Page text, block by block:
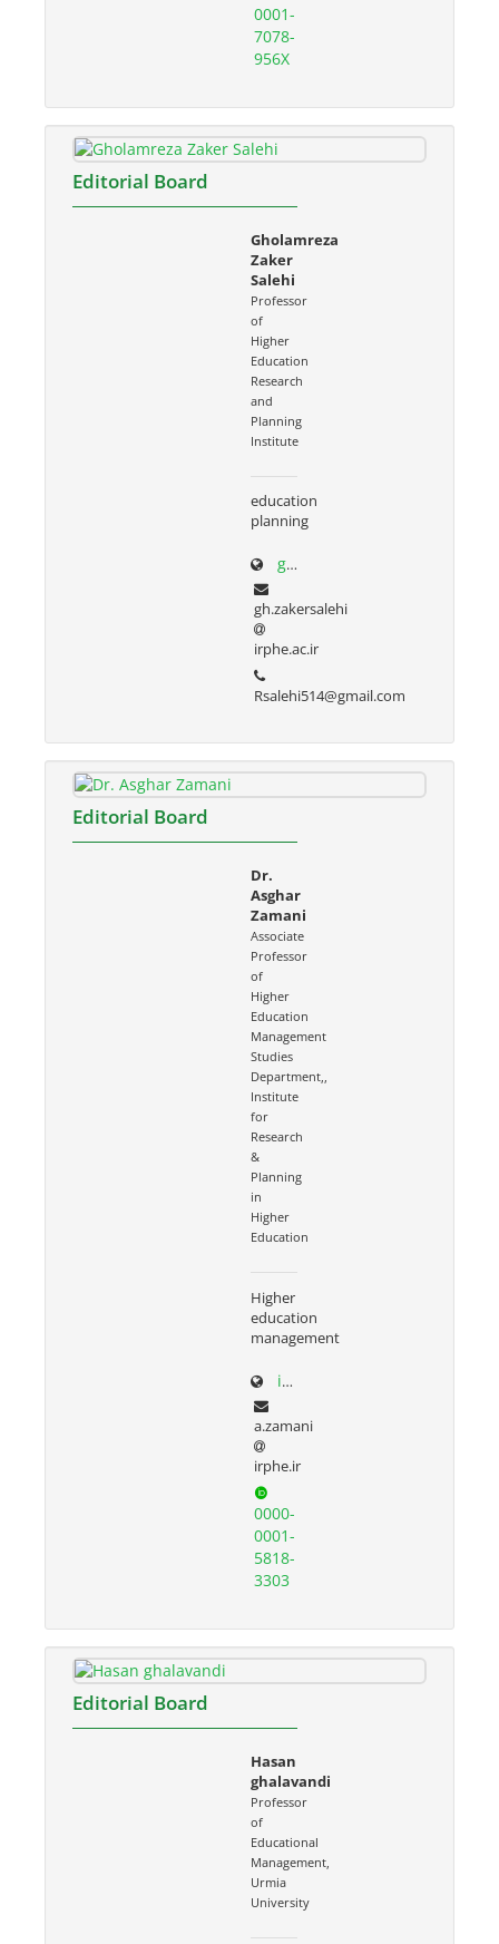
0001-
7078-
956X
Editorial Board
Gholamreza
Zaker
Salehi
Professor
of
Higher
Education
Research
and
Planning
Institute
education
planning
g-zakersalehi.ir
gh.zakersalehi
irphe.ac.ir
Rsalehi514@gmail.com
Editorial Board
Dr.
Asghar
Zamani
Associate
Professor
of
Higher
Education
Management
Studies
Department,,
Institute
for
Research
&
Planning
in
Higher
Education
Higher
education
management
irphe.ac.ir/content/1066/Dr-Zamani
a.zamani
irphe.ir
0000-
0001-
5818-
3303
Editorial Board
Hasan
ghalavandi
Professor
of
Educational
Management,
Urmia
University